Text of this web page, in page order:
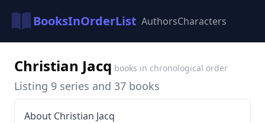
BooksInOrderList AuthorsCharacters
Christian Jacq books in chronological order
Listing 9 series and 37 books
About Christian Jacq